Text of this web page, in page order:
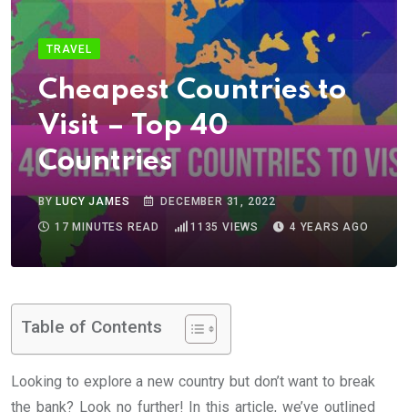
TRAVEL
Cheapest Countries to
Visit – Top 40
Countries
BY LUCY JAMES
DECEMBER 31, 2022
17 MINUTES READ
1135 VIEWS 4 YEARS AGO
Table of Contents
Looking to explore a new country but don’t want to break
the bank? Look no further! In this article, we’ve outlined